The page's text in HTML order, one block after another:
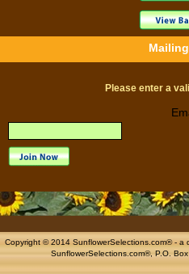
Please enter a
Copyright © 2014 SunflowerSelections.com® - a
SunflowerSelections.com®, P.O.